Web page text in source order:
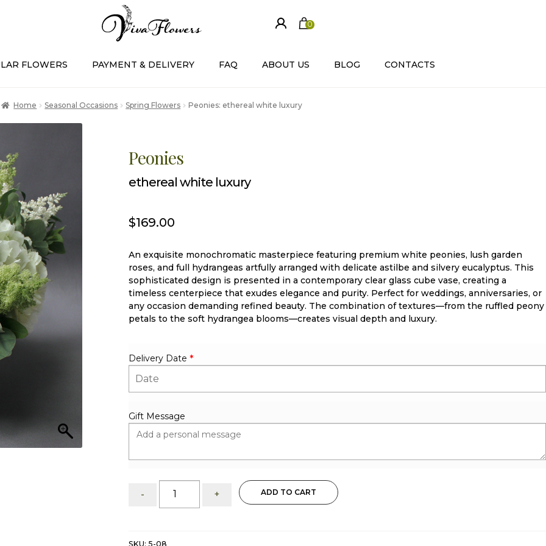
0
FLOWERS PAYMENT & DELIVERY FAQ ABOUT US BLOG CONTACTS
Home Seasonal Occasions Spring Flowers Peonies: ethereal white luxury
Peonies
ethereal white luxury
$169.00
An exquisite monochromatic masterpiece featuring premium white peonies, lush garden
roses, and full hydrangeas artfully arranged with delicate astilbe and silvery eucalyptus. This
sophisticated design is presented in a contemporary clear glass cube vase, creating a
timeless centerpiece that exudes elegance and purity. Perfect for weddings, anniversaries, or
any occasion demanding refined beauty. The combination of textures—from the ruffled peony
petals to the soft hydrangea blooms—creates visual depth and luxury.
Delivery Date *
Gift Message
-
ethereal
white
+ ADD TO CART
SKU: 5-08